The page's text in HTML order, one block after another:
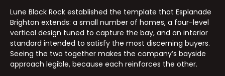
Lune Black Rock established the template that Esplanade
Brighton extends: a small number of homes, a four-level
vertical design tuned to capture the bay, and an interior
standard intended to satisfy the most discerning buyers.
Seeing the two together makes the company’s bayside
approach legible, because each reinforces the other.